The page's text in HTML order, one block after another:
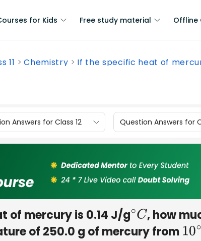
for Kids Free study material Offline
11 Chemistry If the specific heat of
Answers for Class 12 Question Answers for
of mercury is 0.14 J/g∘C, how
of 250.0 g of mercury from 10∘